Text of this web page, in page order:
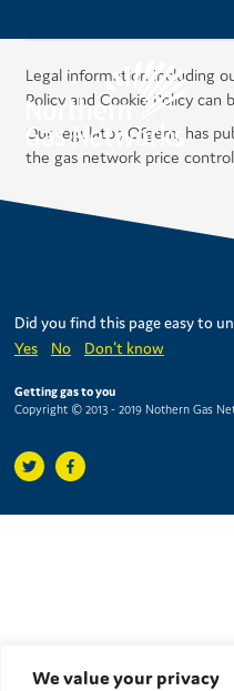
We value your privacy
Legal information including
Policy and Cookie Policy can
Our regulator, Ofgem, has
the gas network price
Did you find this page easy to
Yes
No Don't know
Getting gas to you
Copyright © 2013 - 2019 Nothern Gas